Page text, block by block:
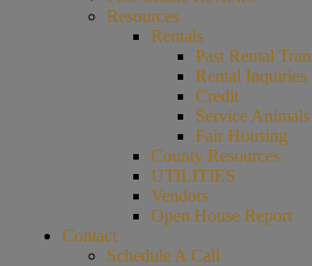
Resources
Rentals
Past Rental
Rental Inquiries
Credit
Service Animals
Fair Housing
County Resources
UTILITIES
Vendors
Open House Report
Contact
Schedule A Call